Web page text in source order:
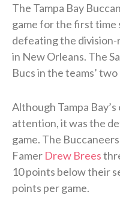
The Tampa Bay
game for the first time
defeating the division-
in New Orleans. The
Bucs in the teams’
Although Tampa
attention, it was the
game. The
Famer Drew Brees
10 points below their
points per game.